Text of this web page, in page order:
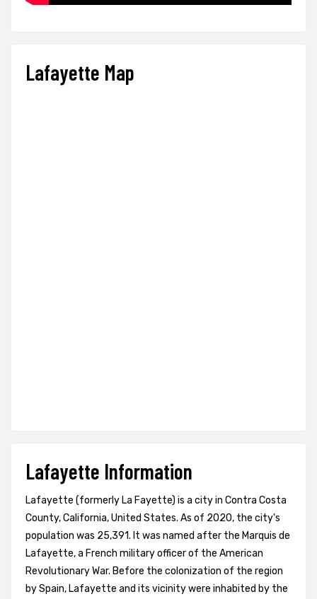
Lafayette Map
Lafayette Information
Lafayette (formerly La Fayette) is a city in Contra Costa
County, California, United States. As of 2020, the city's
population was 25,391. It was named after the Marquis de
Lafayette, a French military officer of the American
Revolutionary War. Before the colonization of the region
by Spain, Lafayette and its vicinity were inhabited by the